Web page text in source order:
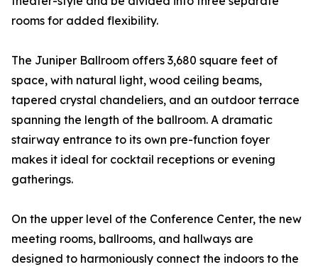
rooms for added flexibility.
The Juniper Ballroom offers 3,680 square feet of
space, with natural light, wood ceiling beams,
tapered crystal chandeliers, and an outdoor terrace
spanning the length of the ballroom. A dramatic
stairway entrance to its own pre-function foyer
makes it ideal for cocktail receptions or evening
gatherings.
On the upper level of the Conference Center, the new
meeting rooms, ballrooms, and hallways are
designed to harmoniously connect the indoors to the